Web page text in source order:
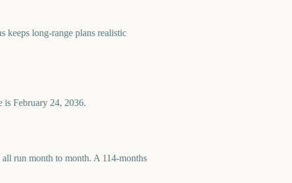
keeps long-range plans realistic
is February 24, 2036.
run month to month. A 114-months